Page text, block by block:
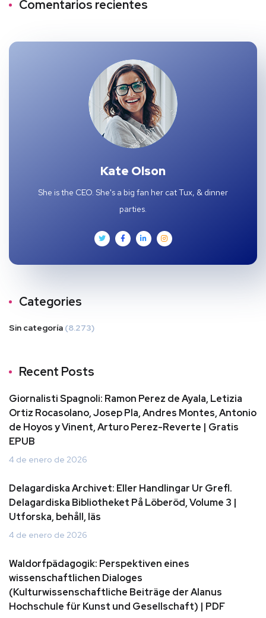
Comentarios recientes
Kate Olson
She is the CEO. She's a big fan her cat Tux, & dinner
parties.
Categories
Sin categoría (8.273)
Recent Posts
Giornalisti Spagnoli: Ramon Perez de Ayala, Letizia
Ortiz Rocasolano, Josep Pla, Andres Montes, Antonio
de Hoyos y Vinent, Arturo Perez-Reverte | Gratis
EPUB
4 de enero de 2026
Delagardiska Archivet: Eller Handlingar Ur Grefl.
Delagardiska Bibliotheket På Löberöd, Volume 3 |
Utforska, behåll, läs
4 de enero de 2026
Waldorfpädagogik: Perspektiven eines
wissenschaftlichen Dialoges
(Kulturwissenschaftliche Beiträge der Alanus
Hochschule für Kunst und Gesellschaft) | PDF